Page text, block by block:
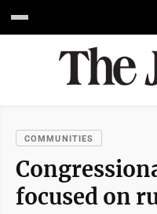
COMMUNITIES
focused on